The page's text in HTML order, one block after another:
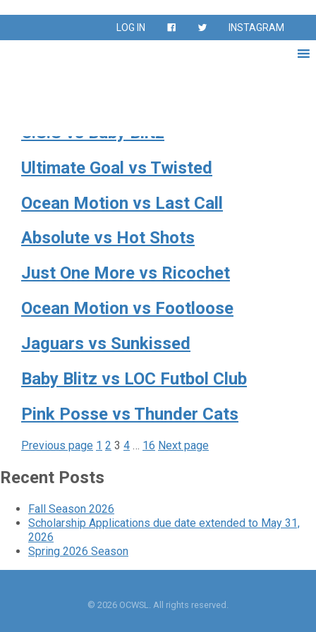
LOG IN INSTAGRAM
Fall 2022
O.S.S vs Baby Blitz
Ultimate Goal vs Twisted
Ocean Motion vs Last Call
Absolute vs Hot Shots
Just One More vs Ricochet
Ocean Motion vs Footloose
Jaguars vs Sunkissed
Baby Blitz vs LOC Futbol Club
Pink Posse vs Thunder Cats
Posts
pagination
Previous page Page
1 Page
2 Page
3 Page
4 … Page
16 Next page
Recent Posts
Fall Season 2026
Scholarship Applications due date extended to May 31,
2026
Spring 2026 Season
© 2026 OCWSL. All rights reserved.